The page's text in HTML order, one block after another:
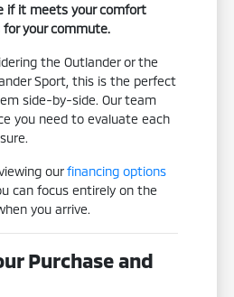
if it meets your comfort
your commute.
the Outlander or the
Sport, this is the perfect
side-by-side. Our team
you need to evaluate each
ourfinancing options
can focus entirely on the
you arrive.
Purchase and